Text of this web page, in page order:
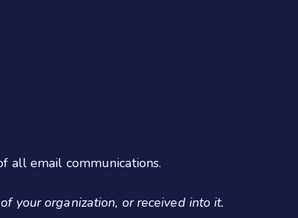
all email communications.
your organization, or received into it.